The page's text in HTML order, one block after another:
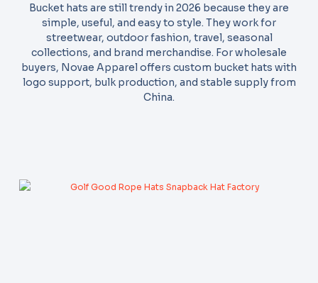
Bucket hats are still trendy in 2026 because they are
simple, useful, and easy to style. They work for
streetwear, outdoor fashion, travel, seasonal
collections, and brand merchandise. For wholesale
buyers, Novae Apparel offers custom bucket hats with
logo support, bulk production, and stable supply from
China.